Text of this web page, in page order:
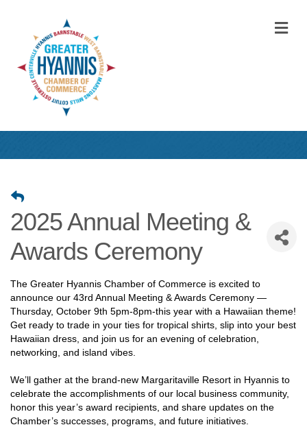
2025 Annual Meeting &
Awards Ceremony
The Greater Hyannis Chamber of Commerce is excited to
announce our 43rd Annual Meeting & Awards Ceremony —
Thursday, October 9th 5pm-8pm-this year with a Hawaiian theme!
Get ready to trade in your ties for tropical shirts, slip into your best
Hawaiian dress, and join us for an evening of celebration,
networking, and island vibes.
We’ll gather at the brand-new Margaritaville Resort in Hyannis to
celebrate the accomplishments of our local business community,
honor this year’s award recipients, and share updates on the
Chamber’s successes, programs, and future initiatives.